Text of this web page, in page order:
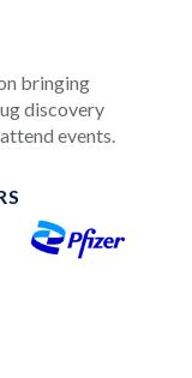
bringing
discovery
events.